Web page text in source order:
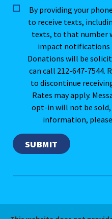
By providing your
to receive texts,
texts, to that number
impact notifications
Donations will be
can call 212-647-7544.
to discontinue
Rates may apply.
opt-in will not be sold,
information,